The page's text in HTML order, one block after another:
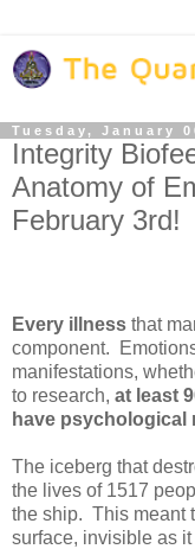
Tuesday, January
Integrity
Anatomy of
February 3rd!
Every illness that
component.
manifestations,
to research, at least
have psychological
The iceberg that
the lives of 1517
the ship. This meant
surface, invisible as